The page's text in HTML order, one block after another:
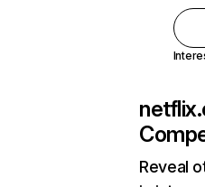
Reveal